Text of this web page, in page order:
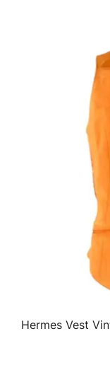
Hermes Vest